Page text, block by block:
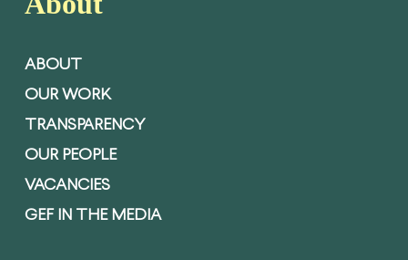
ABOUT
OUR WORK
TRANSPARENCY
OUR PEOPLE
VACANCIES
GEF IN THE MEDIA